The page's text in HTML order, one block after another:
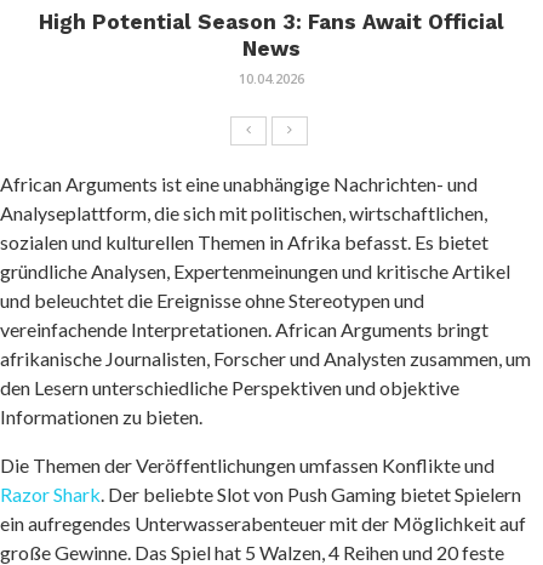
High Potential Season 3: Fans Await Official
News
10.04.2026
African Arguments ist eine unabhängige Nachrichten- und
Analyseplattform, die sich mit politischen, wirtschaftlichen,
sozialen und kulturellen Themen in Afrika befasst. Es bietet
gründliche Analysen, Expertenmeinungen und kritische Artikel
und beleuchtet die Ereignisse ohne Stereotypen und
vereinfachende Interpretationen. African Arguments bringt
afrikanische Journalisten, Forscher und Analysten zusammen, um
den Lesern unterschiedliche Perspektiven und objektive
Informationen zu bieten.
Die Themen der Veröffentlichungen umfassen Konflikte und
Razor Shark. Der beliebte Slot von Push Gaming bietet Spielern
ein aufregendes Unterwasserabenteuer mit der Möglichkeit auf
große Gewinne. Das Spiel hat 5 Walzen, 4 Reihen und 20 feste